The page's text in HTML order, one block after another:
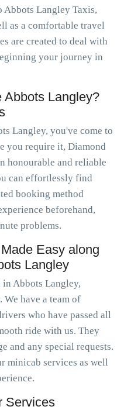
Abbots Langley Taxis,
as a comfortable travel
are created to deal with
your journey in
Abbots Langley?
Langley, you've come to
you require it, Diamond
honourable and reliable
can effortlessly find
booking method
beforehand,
problems.
Easy along
Langley
Abbots Langley,
We have a team of
who have passed all
ride with us. They
and any special requests.
minicab services as well
Services